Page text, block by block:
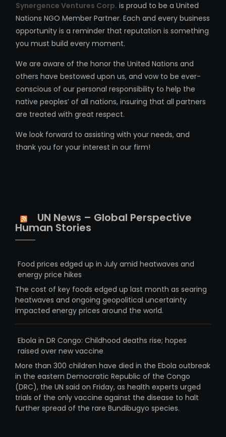
Synergence Ventures Corp. is proud to be a United
Nations NGO Member Partner. Each and every business
opportunity is a reminder that reputation is something
you must build every moment.
We are aware of the honor the United Nations and
others have bestowed upon us, and vow to be ever-
conscious of our personal responsibility to help the
native peoples’ of all nations, insuring that all partners
are treated with great respect.
We look forward to assisting with your needs, and
thank you for your interest in our firm!
UN News – Global Perspective
Human Stories
Food prices edged up in July amid heatwaves and
energy price hikes
The cost of key foods edged up last month as searing
heatwaves and ongoing geopolitical uncertainty
impacted energy prices around the world.
Ebola in DR Congo: Childhood deaths rise; hopes
raised over new vaccine
More than 300 children have died in the Ebola outbreak
in the eastern Democratic Republic of the Congo
(DRC), the UN said on Friday, as health experts urged
trials of the only vaccine against the disease to halt
further spread of the rare Bundibugyo species.